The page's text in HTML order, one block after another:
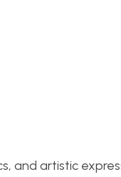
and artistic